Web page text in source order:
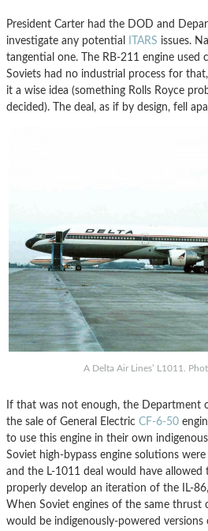
President Carter had the DOD and
investigate any potential
ITARS issues.
tangential one. The RB-211 engine used
Soviets had no industrial process for
it a wise idea (something Rolls Royce
decided). The deal, as if by design, fell
A Delta Air Lines’ L1011.
If that was not enough, the Department
the sale of General Electric CF-6-50
to use this engine in their own
Soviet high-bypass engine solutions
and the L-1011 deal would have
properly develop an iteration of the IL-
When Soviet engines of the same thrust
would be indigenously-powered versions